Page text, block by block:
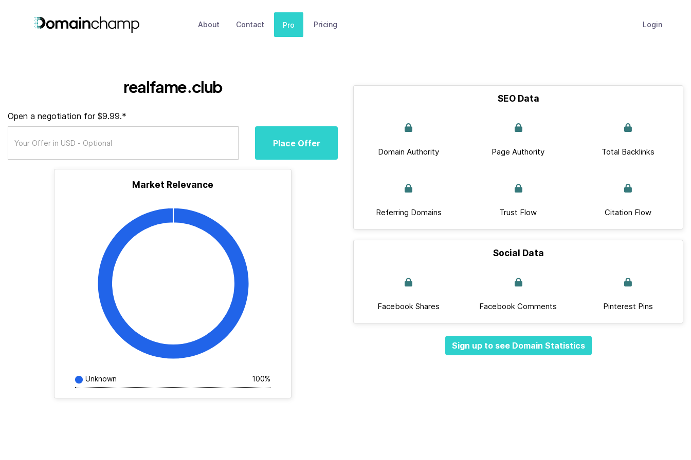
About Contact Pro Pricing Login
realfame.club
Open a negotiation for $9.99.*
Place Offer
Market Relevance
Unknown 100%
SEO Data
Domain Authority Page Authority Total Backlinks
Referring Domains Trust Flow Citation Flow
Social Data
Facebook Shares Facebook Comments Pinterest Pins
Sign up to see Domain Statistics